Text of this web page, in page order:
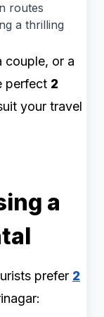
routes
a thrilling
couple, or a
perfect 2
your travel
a
prefer 2